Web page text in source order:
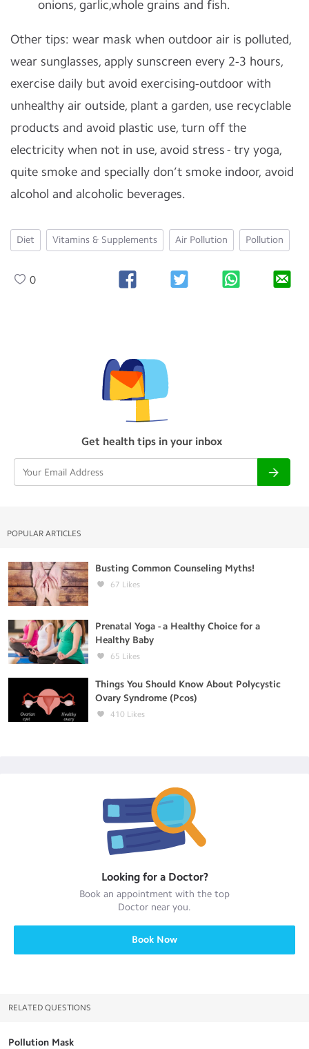
onions, garlic,whole grains and fish.
Other tips: wear mask when outdoor air is polluted,
wear sunglasses, apply sunscreen every 2-3 hours,
exercise daily but avoid exercising-outdoor with
unhealthy air outside, plant a garden, use recyclable
products and avoid plastic use, turn off the
electricity when not in use, avoid stress - try yoga,
quite smoke and specially don’t smoke indoor, avoid
alcohol and alcoholic beverages.
Diet Vitamins & Supplements Air Pollution Pollution
0
Get health tips in your inbox
POPULAR ARTICLES
Busting Common Counseling Myths!
67 Likes
Prenatal Yoga - a Healthy Choice for a
Healthy Baby
65 Likes
Things You Should Know About Polycystic
Ovary Syndrome (Pcos)
410 Likes
Looking for a Doctor?
Book an appointment with the top
Doctor near you.
Book Now
RELATED QUESTIONS
Pollution Mask